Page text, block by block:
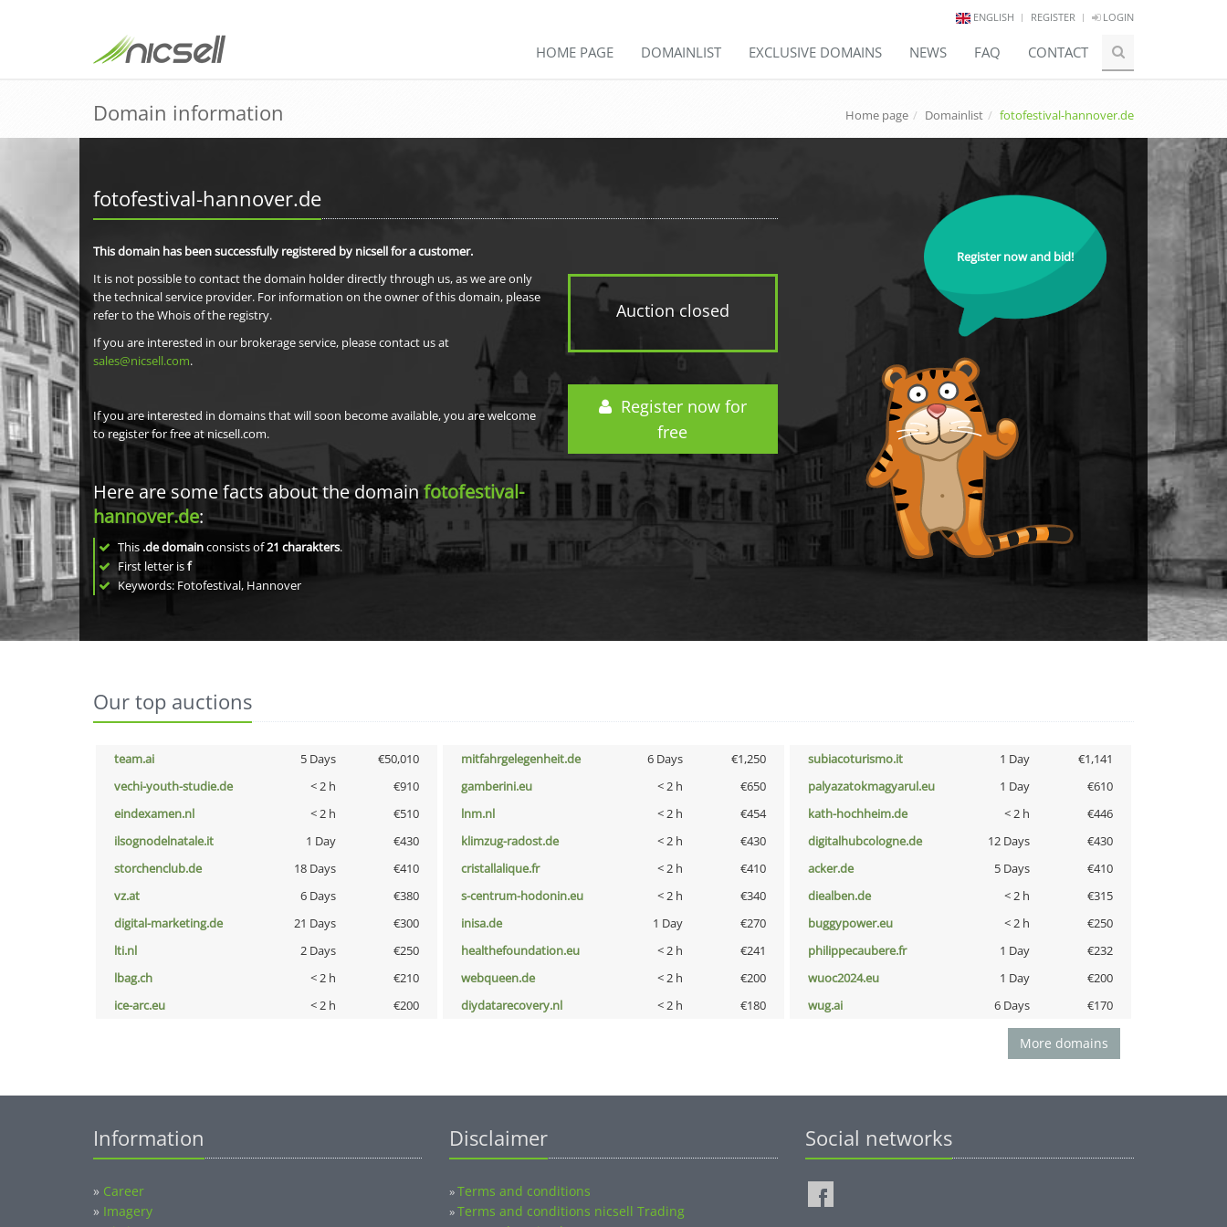
ENGLISH REGISTER LOGIN
HOME PAGE DOMAINLIST EXCLUSIVE DOMAINS NEWS FAQ CONTACT
Domain information Home page Domainlist fotofestival-hannover.de
fotofestival-hannover.de
Auction closed
Register now for
free
This domain has been successfully registered by nicsell for a customer.
It is not possible to contact the domain holder directly through us, as we are only
the technical service provider. For information on the owner of this domain, please
refer to the Whois of the registry.
If you are interested in our brokerage service, please contact us at
sales@nicsell.com.
If you are interested in domains that will soon become available, you are welcome
to register for free at nicsell.com.
Here are some facts about the domainfotofestival-
hannover.de:
This .de domainconsists of21 charakters.
First letter isf
Keywords: Fotofestival, Hannover
Register now and bid!
Our top auctions
team.ai 5 Days €50,010 mitfahrgelegenheit.de 6 Days €1,250 subiacoturismo.it 1 Day
€1,141
vechi-youth-studie.de
< 2 h €910 gamberini.eu < 2 h €650 palyazatokmagyarul.eu 1 Day
€610
eindexamen.nl
< 2 h €510 lnm.nl < 2 h €454 kath-hochheim.de < 2 h
€446
ilsognodelnatale.it
1 Day €430 klimzug-radost.de < 2 h €430 digitalhubcologne.de 12 Days
€430
storchenclub.de
18 Days €410 cristallalique.fr < 2 h €410 acker.de 5 Days
€410
vz.at
6 Days €380 s-centrum-hodonin.eu < 2 h €340 diealben.de < 2 h
€315
digital-marketing.de
21 Days €300 inisa.de 1 Day €270 buggypower.eu < 2 h
€250
lti.nl
2 Days €250 healthefoundation.eu < 2 h €241 philippecaubere.fr 1 Day
€232
lbag.ch
< 2 h €210 webqueen.de < 2 h €200 wuoc2024.eu 1 Day
€200
ice-arc.eu
< 2 h €200 diydatarecovery.nl < 2 h €180 wug.ai 6 Days €170
More domains
Information
» Career
» Imagery
Disclaimer
»Terms and conditions
»Terms and conditions nicsell Trading
Social networks